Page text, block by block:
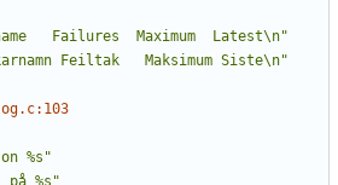
Failures  Maximum  Latest\n"
Feiltak   Maksimum Siste\n"
%s"